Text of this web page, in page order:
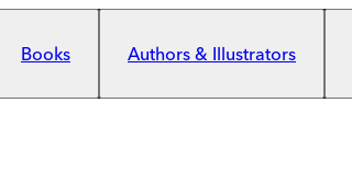
Books
Authors & Illustrators